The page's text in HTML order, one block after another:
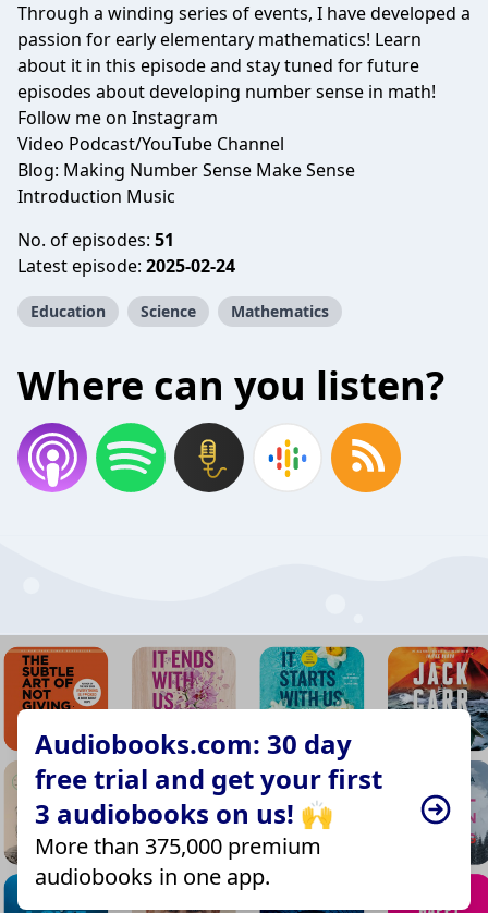
Through a winding series of events, I have developed a
passion for early elementary mathematics! Learn
about it in this episode and stay tuned for future
episodes about developing number sense in math!
Follow me on Instagram
Video Podcast/YouTube Channel
Blog: Making Number Sense Make Sense
Introduction Music
No. of episodes: 51
Latest episode: 2025-02-24
Education Science Mathematics
Where can you listen?
Audiobooks.com: 30 day
free trial and get your first
3 audiobooks on us! 🙌
More than 375,000 premium
audiobooks in one app.